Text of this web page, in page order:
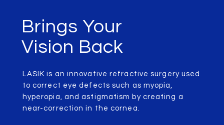
Brings Your
Vision Back
LASIK is an innovative refractive surgery used
to correct eye defects such as myopia,
hyperopia, and astigmatism by creating a
near-correction in the cornea.